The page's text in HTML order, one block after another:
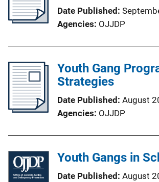
Date Published
Agencies OJJDP
Youth Gang
Strategies
Date Published August
Agencies OJJDP
Youth Gangs in
Date Published August